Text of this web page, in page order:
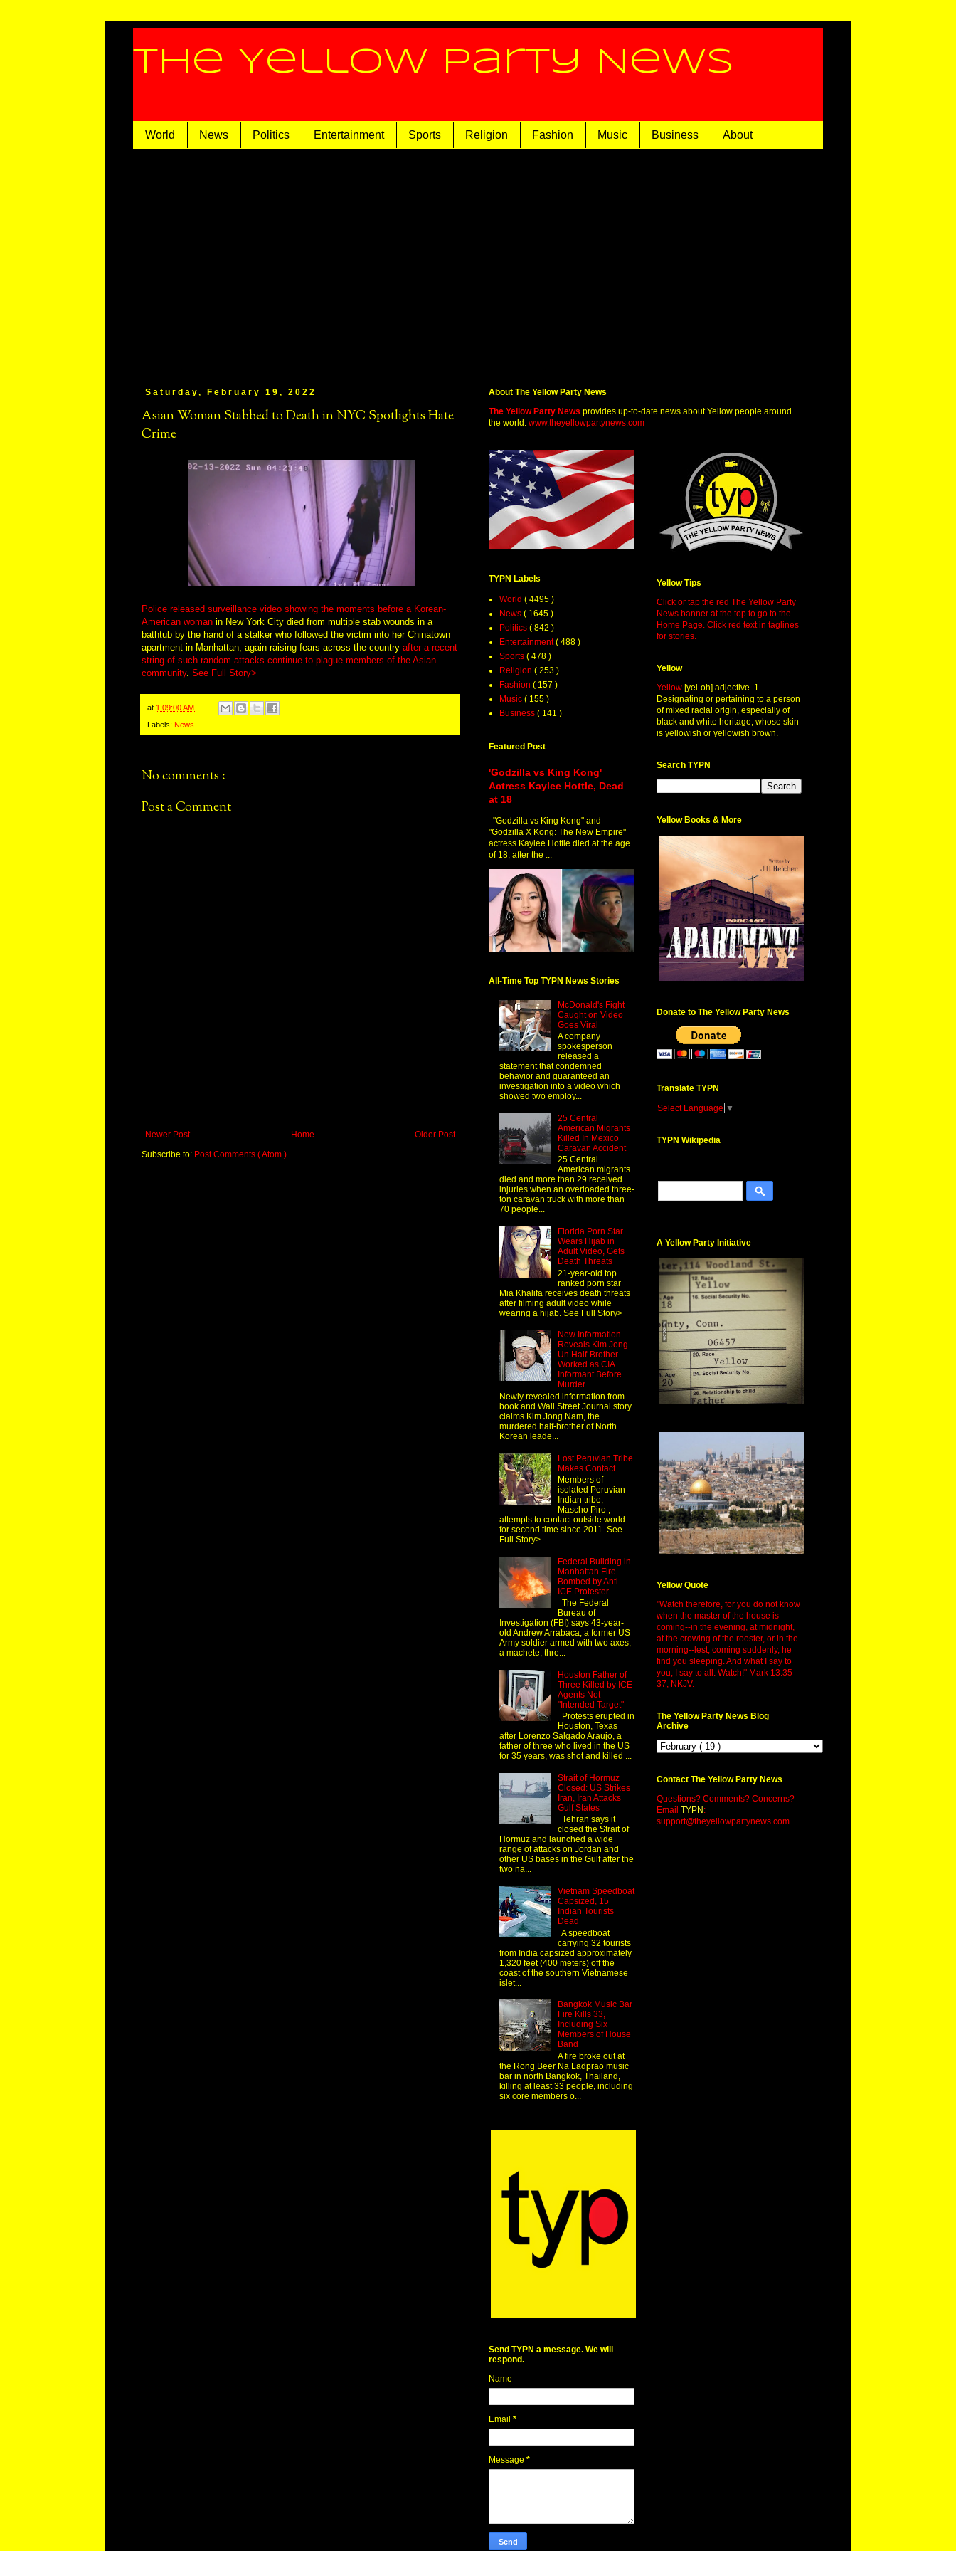
The Yellow Party News
World News Politics Entertainment Sports Religion Fashion Music Business About
Saturday, February 19, 2022
Asian Woman Stabbed to Death in NYC Spotlights Hate
Crime
Police released surveillance video showing the moments before a Korean-
American woman in New York City died from multiple stab wounds in a
bathtub by the hand of a stalker who followed the victim into her Chinatown
apartment in Manhattan, again raising fears across the country after a recent
string of such random attacks continue to plague members of the Asian
community. See Full Story>
at 1:09:00 AM
Labels: News
No comments :
Post a Comment
Newer Post Older Post
Home
Subscribe to: Post Comments ( Atom )
About The Yellow Party News
The Yellow Party News provides up-to-date news about Yellow people around
the world. www.theyellowpartynews.com
TYPN Labels
World ( 4495 )
News ( 1645 )
Politics ( 842 )
Entertainment( 488 )
Sports ( 478 )
Religion ( 253 )
Fashion ( 157 )
Music ( 155 )
Business ( 141 )
Featured Post
'Godzilla vs King Kong'
Actress Kaylee Hottle, Dead
at 18
"Godzilla vs King Kong" and
"Godzilla X Kong: The New Empire"
actress Kaylee Hottle died at the age
of 18, after the ...
All-Time Top TYPN News Stories
McDonald's Fight
Caught on Video
Goes Viral
A company
spokesperson
released a
statement that condemned
behavior and guaranteed an
investigation into a video which
showed two employ...
25 Central
American Migrants
Killed In Mexico
Caravan Accident
25 Central
American migrants
died and more than 29 received
injuries when an overloaded three-
ton caravan truck with more than
70 people...
Florida Porn Star
Wears Hijab in
Adult Video, Gets
Death Threats
21-year-old top
ranked porn star
Mia Khalifa receives death threats
after filming adult video while
wearing a hijab. See Full Story>
New Information
Reveals Kim Jong
Un Half-Brother
Worked as CIA
Informant Before
Murder
Newly revealed information from
book and Wall Street Journal story
claims Kim Jong Nam, the
murdered half-brother of North
Korean leade...
Lost Peruvian Tribe
Makes Contact
Members of
isolated Peruvian
Indian tribe,
Mascho Piro ,
attempts to contact outside world
for second time since 2011. See
Full Story>...
Federal Building in
Manhattan Fire-
Bombed by Anti-
ICE Protester
The Federal
Bureau of
Investigation (FBI) says 43-year-
old Andrew Arrabaca, a former US
Army soldier armed with two axes,
a machete, thre...
Houston Father of
Three Killed by ICE
Agents Not
"Intended Target"
Protests erupted in
Houston, Texas
after Lorenzo Salgado Araujo, a
father of three who lived in the US
for 35 years, was shot and killed ...
Strait of Hormuz
Closed: US Strikes
Iran, Iran Attacks
Gulf States
Tehran says it
closed the Strait of
Hormuz and launched a wide
range of attacks on Jordan and
other US bases in the Gulf after the
two na...
Vietnam Speedboat
Capsized, 15
Indian Tourists
Dead
A speedboat
carrying 32 tourists
from India capsized approximately
1,320 feet (400 meters) off the
coast of the southern Vietnamese
islet...
Bangkok Music Bar
Fire Kills 33,
Including Six
Members of House
Band
A fire broke out at
the Rong Beer Na Ladprao music
bar in north Bangkok, Thailand,
killing at least 33 people, including
six core members o...
Send TYPN a message. We will
respond.
Name
Email *
Message *
Yellow Tips
Click or tap the red The Yellow Party
News banner at the top to go to the
Home Page. Click red text in taglines
for stories.
Yellow
Yellow [yel-oh] adjective. 1.
Designating or pertaining to a person
of mixed racial origin, especially of
black and white heritage, whose skin
is yellowish or yellowish brown.
Search TYPN
Yellow Books & More
Donate to The Yellow Party News
Translate TYPN
Select Language ▼
TYPN Wikipedia
A Yellow Party Initiative
Yellow Quote
"Watch therefore, for you do not know
when the master of the house is
coming--in the evening, at midnight,
at the crowing of the rooster, or in the
morning--lest, coming suddenly, he
find you sleeping. And what I say to
you, I say to all: Watch!" Mark 13:35-
37, NKJV.
The Yellow Party News Blog
Archive
Contact The Yellow Party News
Questions? Comments? Concerns?
Email TYPN :
support@theyellowpartynews.com